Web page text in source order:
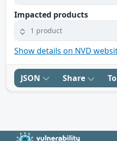
Impacted products
1 product
Show details on NVD
JSON Share